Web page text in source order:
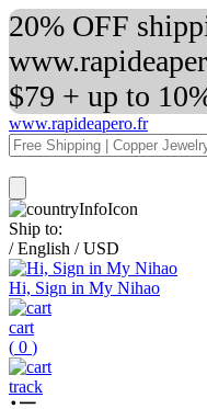
20% OFF
$79 + up to
www.rapideapero.fr
Ship to:
/ English / USD
Hi, Sign in My Nihao
cart
( 0 )
track